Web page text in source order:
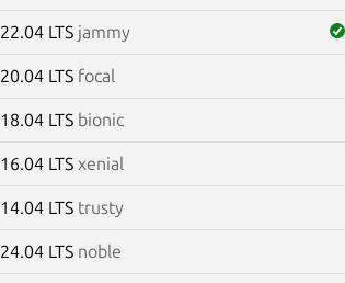
22.04 LTS jammy
20.04 LTS focal
18.04 LTS bionic
16.04 LTS xenial
14.04 LTS trusty
24.04 LTS noble